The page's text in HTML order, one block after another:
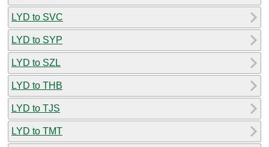
LYD to SVC
LYD to SYP
LYD to SZL
LYD to THB
LYD to TJS
LYD to TMT